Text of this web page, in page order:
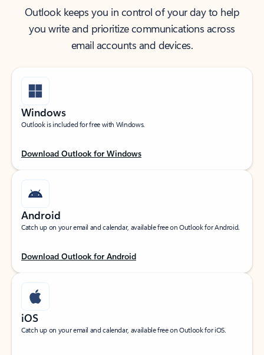
Outlook keeps you in control of your day to help
you write and prioritize communications across
email accounts and devices.
Windows
Outlook is included for free with Windows.
Download Outlook for Windows
Android
Catch up on your email and calendar, available free on Outlook for Android.
Download Outlook for Android
iOS
Catch up on your email and calendar, available free on Outlook for iOS.